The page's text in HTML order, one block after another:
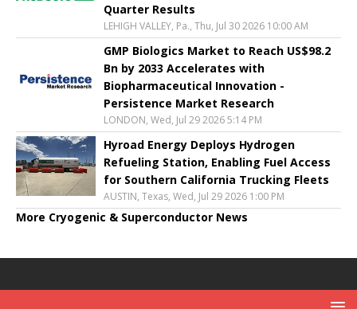
Quarter Results
LEHIGH VALLEY, Pa., Thu, Jul 30 2026 10:00 AM
GMP Biologics Market to Reach US$98.2
Bn by 2033 Accelerates with
Biopharmaceutical Innovation -
Persistence Market Research
LONDON, Wed, Jul 29 2026 5:14 PM
Hyroad Energy Deploys Hydrogen
Refueling Station, Enabling Fuel Access
for Southern California Trucking Fleets
AUSTIN, Texas, Wed, Jul 29 2026 1:00 PM
More Cryogenic & Superconductor News